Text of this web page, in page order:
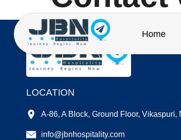
Home
LOCATION
A-86, A Block, Ground Floor, Vikaspuri,
info@jbnhospitality.com